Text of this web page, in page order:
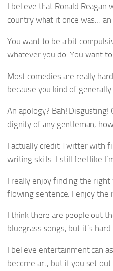
I believe that Ronald Reagan
country what it once was… an
You want to be a bit
whatever you do. You want
Most comedies are really
because you kind of generally
An apology? Bah! Disgusting!
dignity of any gentleman,
I actually credit Twitter with
writing skills. I still feel like
I really enjoy finding the right
flowing sentence. I enjoy the
I think there are people out
bluegrass songs, but it’s
I believe entertainment can
become art, but if you set out